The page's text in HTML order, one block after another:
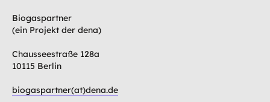
Biogaspartner
(ein Projekt der dena)
Chausseestraße 128a
10115 Berlin
biogaspartner(at)dena.de